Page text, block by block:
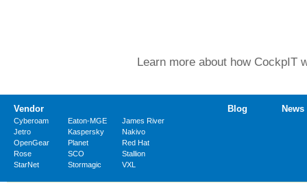
Learn more about how CockpIT
Vendor
Cyberoam Eaton-MGE
James River
Jetro
Kaspersky
Nakivo
OpenGear
Planet
Red Hat
Rose
SCO
Stallion
StarNet
Stormagic VXL
Blog News